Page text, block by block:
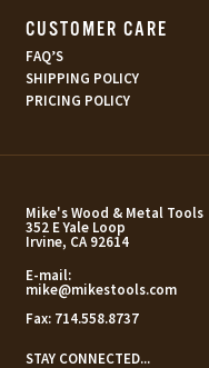
CUSTOMER CARE
FAQ’S
SHIPPING POLICY
PRICING POLICY
Mike's Wood & Metal Tools
352 E Yale Loop
Irvine, CA 92614
E-mail:
mike@mikestools.com
Fax: 714.558.8737
STAY CONNECTED...